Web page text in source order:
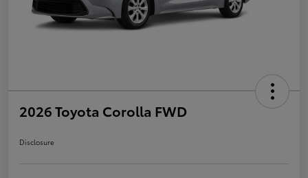
2026 Toyota Corolla FWD
Disclosure